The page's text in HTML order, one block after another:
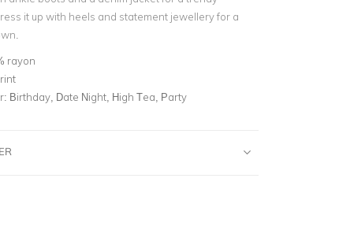
it up with heels and statement jewellery for a
rayon
Birthday, Date Night, High Tea, Party